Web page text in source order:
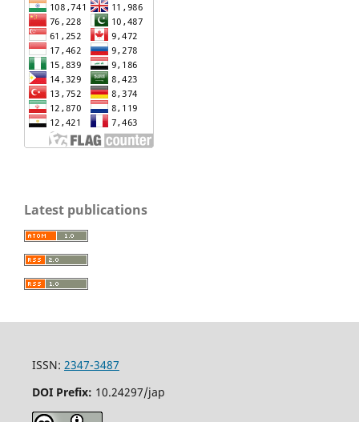
Latest publications
ISSN: 2347-3487
DOI Prefix: 10.24297/jap